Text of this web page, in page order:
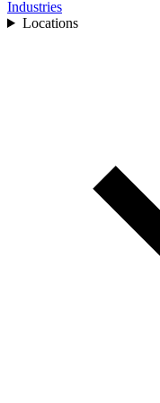
Industries
Locations